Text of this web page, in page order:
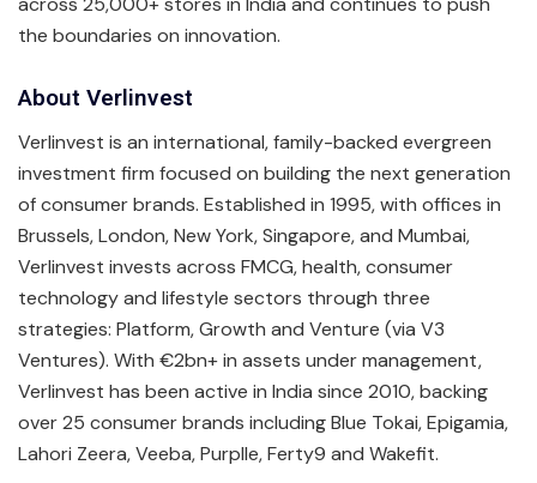
the boundaries on innovation.
About Verlinvest
Verlinvest is an international, family-backed evergreen
investment firm focused on building the next generation
of consumer brands. Established in 1995, with offices in
Brussels, London, New York, Singapore, and Mumbai,
Verlinvest invests across FMCG, health, consumer
technology and lifestyle sectors through three
strategies: Platform, Growth and Venture (via V3
Ventures). With €2bn+ in assets under management,
Verlinvest has been active in India since 2010, backing
over 25 consumer brands including Blue Tokai, Epigamia,
Lahori Zeera, Veeba, Purplle, Ferty9 and Wakefit.